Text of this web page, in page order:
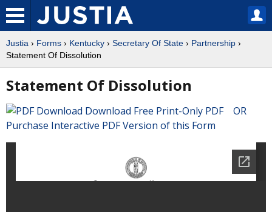
Justia › Forms › Kentucky › Secretary Of State › Partnership ›
Statement Of Dissolution
Statement Of Dissolution
Download Free Print-Only PDF OR
Purchase Interactive PDF Version of this Form